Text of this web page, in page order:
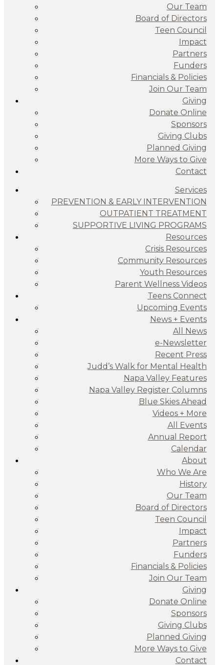
Our Team
Board of Directors
Teen Council
Impact
Partners
Funders
Financials & Policies
Join Our Team
Giving
Donate Online
Sponsors
Giving Clubs
Planned Giving
More Ways to Give
Contact
Services
PREVENTION & EARLY INTERVENTION
OUTPATIENT TREATMENT
SUPPORTIVE LIVING PROGRAMS
Resources
Crisis Resources
Community Resources
Youth Resources
Parent Wellness Videos
Teens Connect
Upcoming Events
News + Events
All News
e-Newsletter
Recent Press
Judd’s Walk for Mental Health
Napa Valley Features
Napa Valley Register Columns
Blue Skies Ahead
Videos + More
All Events
Annual Report
Calendar
About
Who We Are
History
Our Team
Board of Directors
Teen Council
Impact
Partners
Funders
Financials & Policies
Join Our Team
Giving
Donate Online
Sponsors
Giving Clubs
Planned Giving
More Ways to Give
Contact